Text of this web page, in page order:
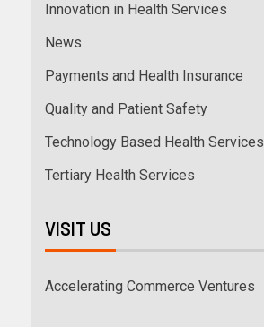
Innovation in Health Services
News
Payments and Health Insurance
Quality and Patient Safety
Technology Based Health Services
Tertiary Health Services
VISIT US
Accelerating Commerce Ventures